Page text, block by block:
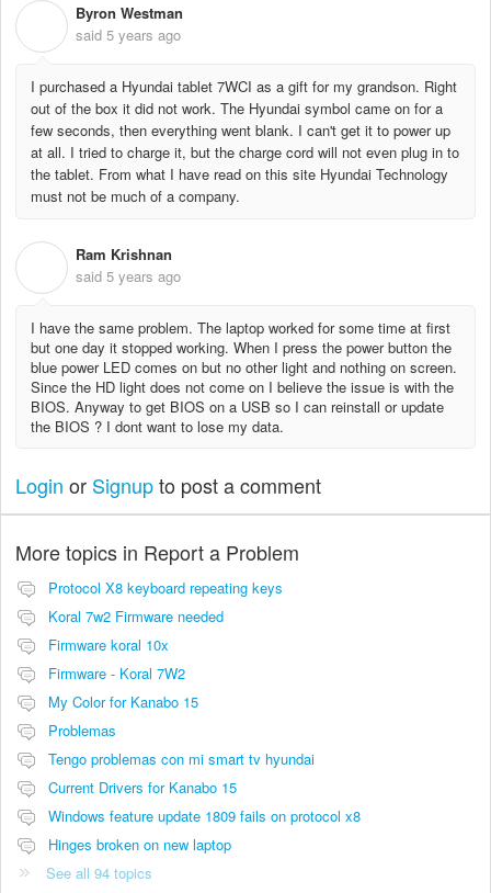
Byron Westman
said 5 years ago
I purchased a Hyundai tablet 7WCI as a gift for my grandson. Right
out of the box it did not work. The Hyundai symbol came on for a
few seconds, then everything went blank. I can't get it to power up
at all. I tried to charge it, but the charge cord will not even plug in to
the tablet. From what I have read on this site Hyundai Technology
must not be much of a company.
Ram Krishnan
said 5 years ago
I have the same problem. The laptop worked for some time at first
but one day it stopped working. When I press the power button the
blue power LED comes on but no other light and nothing on screen.
Since the HD light does not come on I believe the issue is with the
BIOS. Anyway to get BIOS on a USB so I can reinstall or update
the BIOS ? I dont want to lose my data.
Login or Signupto post a comment
More topics in Report a Problem
Protocol X8 keyboard repeating keys
Koral 7w2 Firmware needed
Firmware koral 10x
Firmware - Koral 7W2
My Color for Kanabo 15
Problemas
Tengo problemas con mi smart tv hyundai
Current Drivers for Kanabo 15
Windows feature update 1809 fails on protocol x8
Hinges broken on new laptop
See all 94 topics